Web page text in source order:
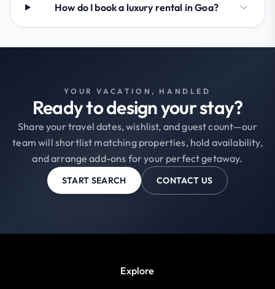
How do I book a luxury rental in Goa?
YOUR VACATION, HANDLED
Ready to design your stay?
Share your travel dates, wishlist, and guest count—our
team will shortlist matching properties, hold availability,
and arrange add-ons for your perfect getaway.
START SEARCH CONTACT US
Explore